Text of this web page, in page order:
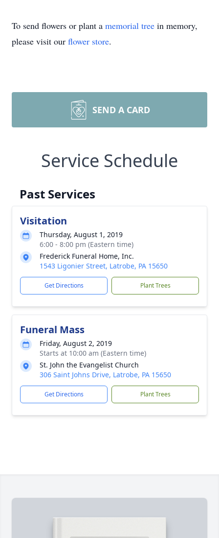
To send flowers or plant a memorial tree in memory,
please visit our flower store.
SEND A CARD
Service Schedule
Past Services
Visitation
Thursday, August 1, 2019
6:00 - 8:00 pm (Eastern time)
Frederick Funeral Home, Inc.
1543 Ligonier Street, Latrobe, PA 15650
Get Directions Plant Trees
Funeral Mass
Friday, August 2, 2019
Starts at 10:00 am (Eastern time)
St. John the Evangelist Church
306 Saint Johns Drive, Latrobe, PA 15650
Get Directions Plant Trees